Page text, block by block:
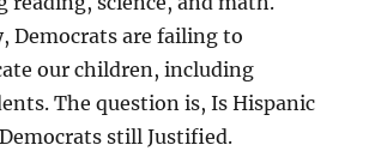
Democrats are failing to
our children, including
The question is, Is Hispanic
still Justified.